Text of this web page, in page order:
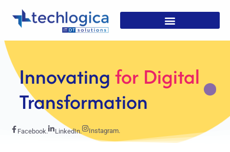
StrategicSolutions For
Growth
Facebook. LinkedIn. Instagram.